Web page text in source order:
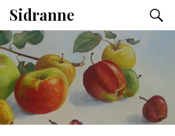
Sidranne